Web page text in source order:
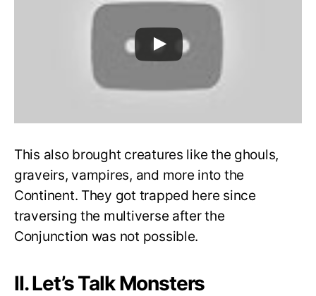
This also brought creatures like the ghouls,
graveirs, vampires, and more into the
Continent. They got trapped here since
traversing the multiverse after the
Conjunction was not possible.
II. Let’s Talk Monsters